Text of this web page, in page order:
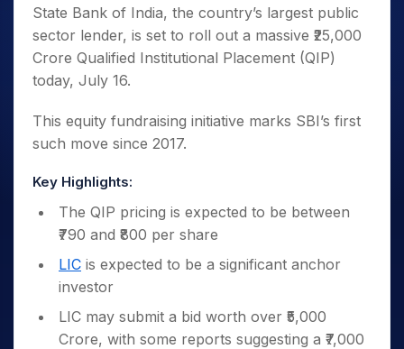
Caps for
a Year
Stocks
Term
Stock Options to Buy for 5 Days
Index Options to Buy for 5 Days
Guidelines & Policies
State Bank of India, the country’s largest public
sector lender, is set to roll out a massive ₹25,000
Crore Qualified Institutional Placement (QIP)
today, July 16.
This equity fundraising initiative marks SBI’s first
such move since 2017.
Key Highlights:
The QIP pricing is expected to be between
₹790 and ₹800 per share
LIC is expected to be a significant anchor
investor
LIC may submit a bid worth over ₹5,000
Crore, with some reports suggesting a ₹7,000